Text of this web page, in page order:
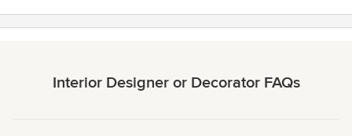
stars
Interior Designer or Decorator FAQs